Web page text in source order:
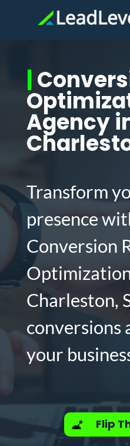
|
Agency
Transform
presence
Conversion
Charleston,
conversions
your
Flip